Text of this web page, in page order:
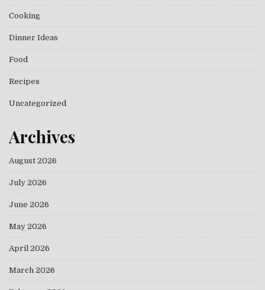
Cooking
Dinner Ideas
Food
Recipes
Uncategorized
Archives
August 2026
July 2026
June 2026
May 2026
April 2026
March 2026